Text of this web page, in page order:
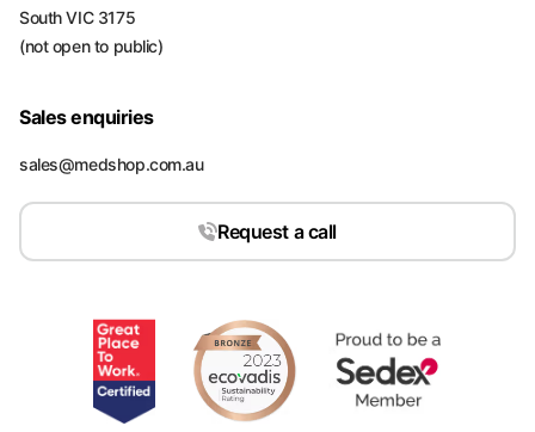
South VIC 3175
(not open to public)
Sales enquiries
sales@medshop.com.au
Request a call